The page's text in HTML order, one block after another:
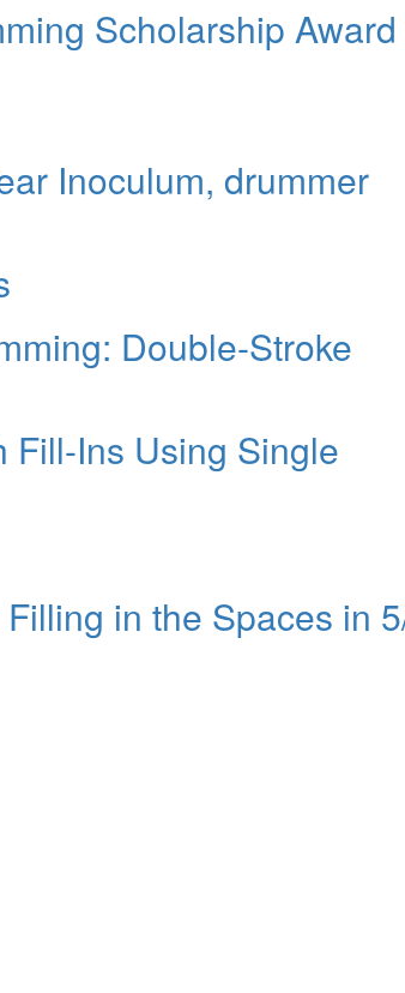
Scholarship Award
Inoculum, drummer
Double-Stroke
Fill-Ins Using Single
in the Spaces in